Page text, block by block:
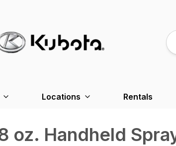
Locations Rentals
oz. Handheld